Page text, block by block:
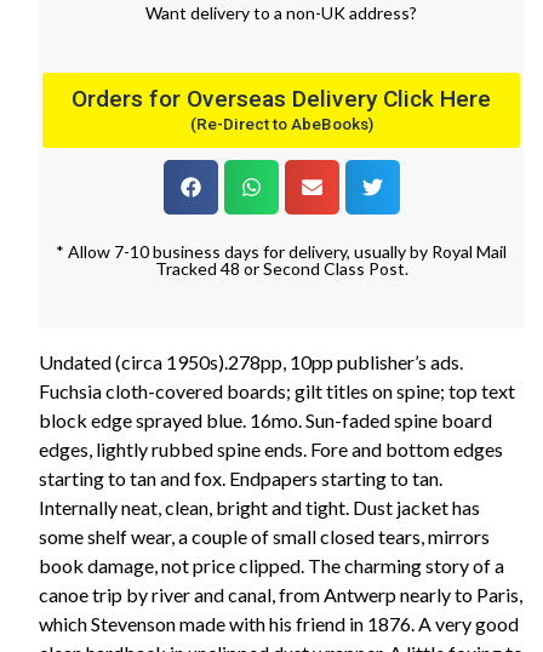
Want deliveryto a non-UK address?
Orders for Overseas Delivery Click Here
(Re-Direct to AbeBooks)
* Allow 7-10 business days for delivery, usually by Royal Mail
Tracked 48 or Second Class Post.
Undated (circa 1950s).278pp, 10pp publisher’s ads.
Fuchsia cloth-covered boards; gilt titles on spine; top text
block edge sprayed blue. 16mo. Sun-faded spine board
edges, lightly rubbed spine ends. Fore and bottom edges
starting to tan and fox. Endpapers starting to tan.
Internally neat, clean, bright and tight. Dust jacket has
some shelf wear, a couple of small closed tears, mirrors
book damage, not price clipped. The charming story of a
canoe trip by river and canal, from Antwerp nearly to Paris,
which Stevenson made with his friend in 1876. A very good